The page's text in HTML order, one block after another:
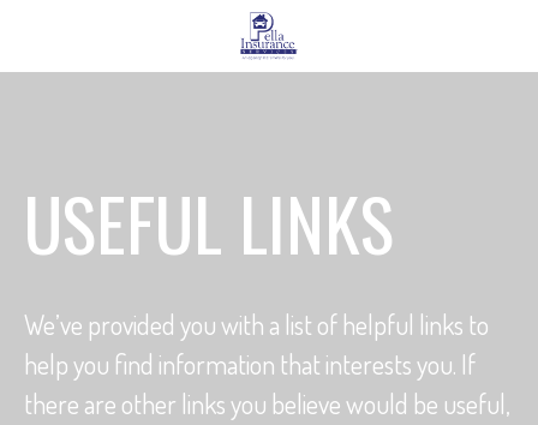
USEFUL LINKS
We’ve provided you with a list of helpful links to
help you find information that interests you. If
there are other links you believe would be useful,